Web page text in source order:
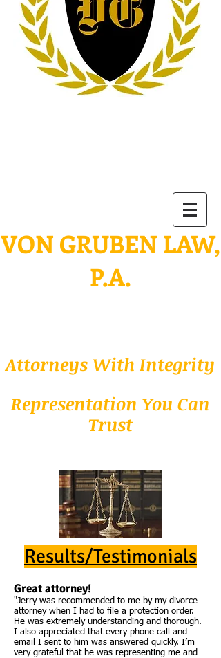
VON GRUBEN LAW,
P.A.
Attorneys With Integrity
Representation You Can
Trust
Great attorney!
"Jerry was recommended to me by my divorce
attorney when I had to file a protection order.
He was extremely understanding and thorough.
I also appreciated that every phone call and
email I sent to him was answered quickly. I’m
very grateful that he was representing me and
Results/Testimonials